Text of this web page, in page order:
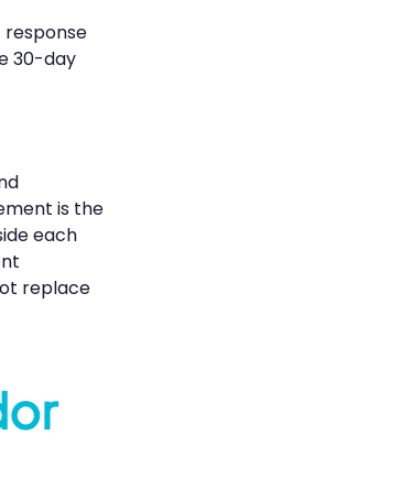
30-day
is the
each
replace